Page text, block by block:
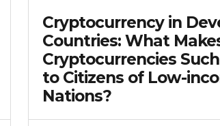
Cryptocurrency in
Countries: What
Cryptocurrencies
to Citizens of Low-
Nations?